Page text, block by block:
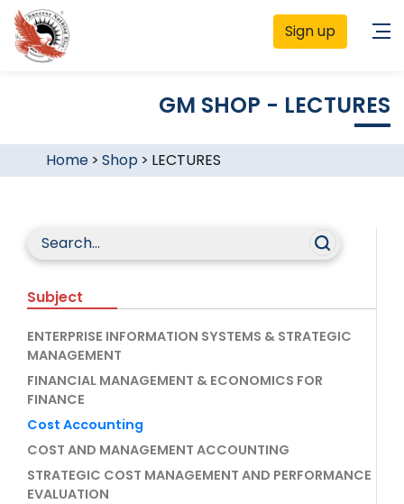
Sign up
GM SHOP - LECTURES
Home> Shop > LECTURES
Subject
ENTERPRISE INFORMATION SYSTEMS & STRATEGIC
MANAGEMENT
FINANCIAL MANAGEMENT & ECONOMICS FOR
FINANCE
Cost Accounting
COST AND MANAGEMENT ACCOUNTING
STRATEGIC COST MANAGEMENT AND PERFORMANCE
EVALUATION